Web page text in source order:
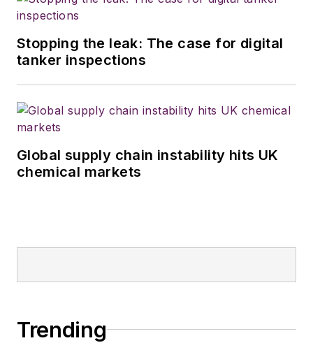
Stopping the leak: The case for digital
tanker inspections
Global supply chain instability hits UK
chemical markets
Trending